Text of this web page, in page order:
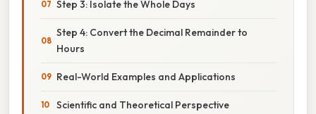
Step 3: Isolate the Whole Days
Step 4: Convert the Decimal Remainder to
Hours
Real-World Examples and Applications
Scientific and Theoretical Perspective